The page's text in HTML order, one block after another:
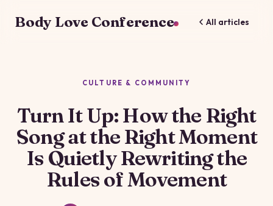
Body Love Conference All articles
CULTURE & COMMUNITY
Turn It Up: How the Right
Song at the Right Moment
Is Quietly Rewriting the
Rules of Movement